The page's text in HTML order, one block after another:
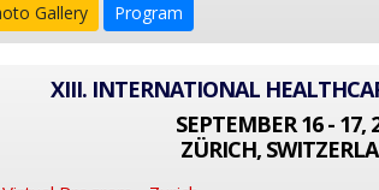
Gallery Program
XIII. INTERNATIONAL
SEPTEMBER 16 - 17,
ZÜRICH,